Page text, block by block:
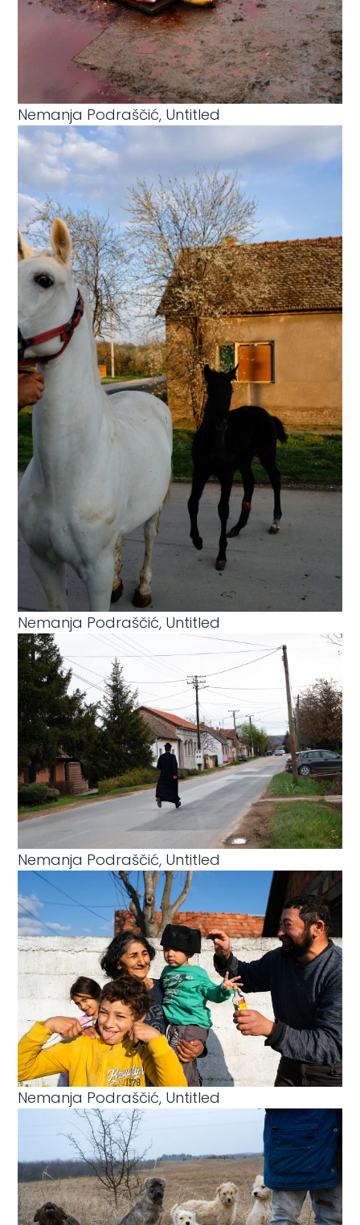
Nemanja Podraščić, Untitled
Nemanja Podraščić, Untitled
Nemanja Podraščić, Untitled
Nemanja Podraščić, Untitled